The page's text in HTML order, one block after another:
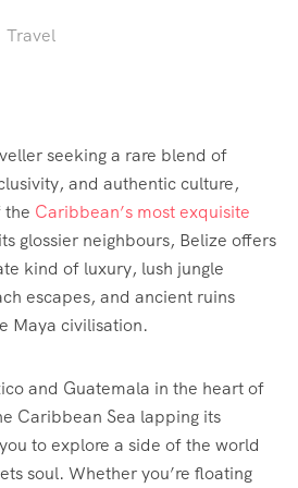
Travel
seeking a rare blend of
and authentic culture,
the Caribbean’s most exquisite
glossier neighbours, Belize offers
kind of luxury, lush jungle
escapes, and ancient ruins
Maya civilisation.
and Guatemala in the heart of
Caribbean Sea lapping its
to explore a side of the world
soul. Whether you’re floating